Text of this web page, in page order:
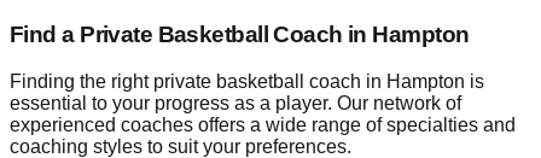
Find a Private Basketball Coach in Hampton
Finding the right private basketball coach in Hampton is
essential to your progress as a player. Our network of
experienced coaches offers a wide range of specialties and
coaching styles to suit your preferences.